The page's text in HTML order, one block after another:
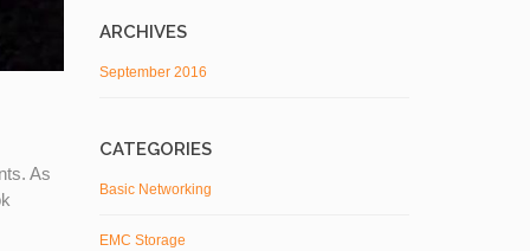
As
ARCHIVES
September 2016
CATEGORIES
Basic Networking
EMC Storage